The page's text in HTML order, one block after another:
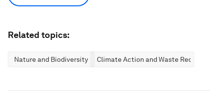
Related topics:
Nature and Biodiversity Climate Action and Waste Reduction